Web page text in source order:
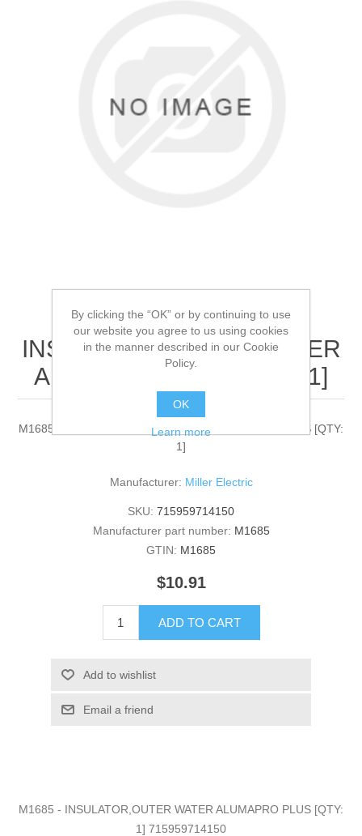
Miller Electric - M1685 -
INSULATOR,OUTER WATER
ALUMAPRO PLUS[QTY: 1]
M1685 - INSULATOR,OUTER WATER ALUMAPRO PLUS [QTY:
1]
Manufacturer: Miller Electric
SKU: 715959714150
Manufacturer part number: M1685
GTIN: M1685
$10.91
ADD TO CART
Add to wishlist
Email a friend
M1685 - INSULATOR,OUTER WATER ALUMAPRO PLUS [QTY:
1] 715959714150
By clicking the “OK” or by continuing to use
our website you agree to us using cookies
in the manner described in our Cookie
Policy.
OK
Learn more